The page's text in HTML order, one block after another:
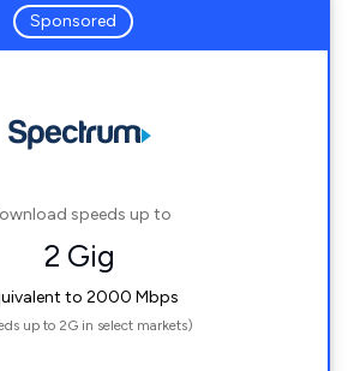
Sponsored
speeds up to
2 Gig
to 2000 Mbps
up to 2G in select markets)